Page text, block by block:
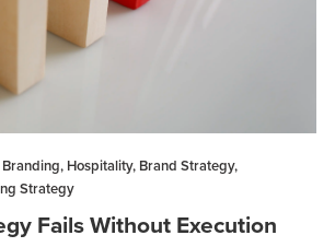
Hospitality, Brand Strategy,
Strategy
Fails Without Execution